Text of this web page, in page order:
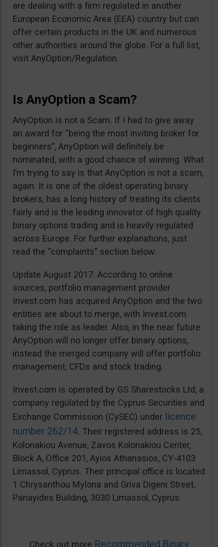
are dealing with a firm regulated in another
European Economic Area (EEA) country but can
offer certain products in the UK and numerous
other authorities around the globe. For a full list,
visit AnyOption/Regulation.
Is AnyOption a Scam?
AnyOption is not a Scam. If I had to give away
an award for “being the most inviting broker for
beginners”, AnyOption will definitely be
nominated, with a good chance of winning. What
I’m trying to say is that AnyOption is not a scam,
again. It is one of the oldest operating binary
brokers, has a long history of treating its clients
fairly and is the leading innovator of high quality
binary options trading and is heavily regulated
across Europe. For further explanations, just
read the “complaints” section below.
Update August 2017: According to online
sources, portfolio management provider
Invest.com has acquired AnyOption and the two
entities are about to merge, with Invest.com
taking the role as leader. Also, in the near future
AnyOption will no longer offer binary options,
instead the merged company will offer portfolio
management, CFDs and stock trading.
Invest.com is operated by GS Sharestocks Ltd, a
company regulated by the Cyprus Securities and
Exchange Commission (CySEC) under licence
number 262/14. Their registered address is 25,
Kolonakiou Avenue, Zavos Kolonakiou Center,
Block A, Office 201, Ayios Athanasios, CY-4103
Limassol, Cyprus. Their principal office is located
1 Chrysanthou Mylona and Griva Digeni Street,
Panayides Building, 3030 Limassol, Cyprus.
Check out more Recommended Binary